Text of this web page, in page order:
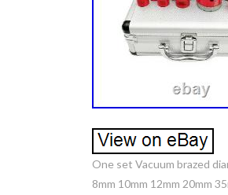
One set Vacuum brazed
8mm 10mm 12mm 20mm